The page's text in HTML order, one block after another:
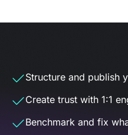
Structure and publish
Create trust with 1:1
Benchmark and fix